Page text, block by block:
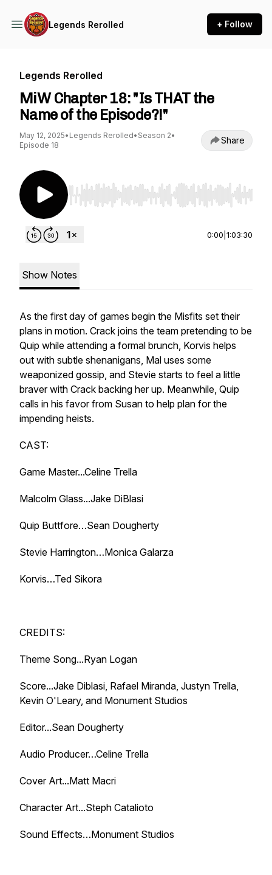
Legends Rerolled + Follow
Legends Rerolled
MiW Chapter 18: "Is THAT the
Name of the Episode?!"
May 12, 2025• Legends Rerolled• Season 2•
Episode 18
Share
Use Left/Right to seek, Home/End to jump to
0:00 1:03:30
Show Notes
As the first day of games begin the Misfits set their
plans in motion. Crack joins the team pretending to be
Quip while attending a formal brunch, Korvis helps
out with subtle shenanigans, Mal uses some
weaponized gossip, and Stevie starts to feel a little
braver with Crack backing her up. Meanwhile, Quip
calls in his favor from Susan to help plan for the
impending heists.
CAST:
Game Master...Celine Trella
Malcolm Glass...Jake DiBlasi
Quip Buttfore…Sean Dougherty
Stevie Harrington…Monica Galarza
Korvis…Ted Sikora
CREDITS:
Theme Song...Ryan Logan
Score...Jake Diblasi, Rafael Miranda, Justyn Trella,
Kevin O'Leary, and Monument Studios
Editor...Sean Dougherty
Audio Producer…Celine Trella
Cover Art...Matt Macri
Character Art...Steph Catalioto
Sound Effects…Monument Studios